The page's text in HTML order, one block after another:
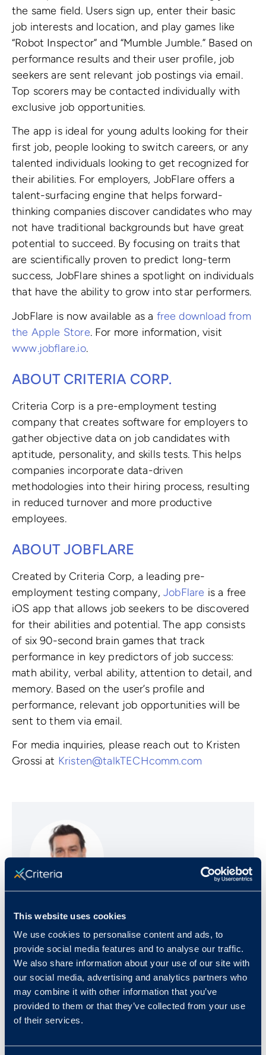
This website uses cookies
We use cookies to personalise content and ads, to
provide social media features and to analyse our traffic.
We also share information about your use of our site with
our social media, advertising and analytics partners who
may combine it with other information that you’ve
provided to them or that they’ve collected from your use
of their services.
the same field. Users sign up, enter their basic
job interests and location, and play games like
“Robot Inspector” and “Mumble Jumble.” Based on
performance results and their user profile, job
seekers are sent relevant job postings via email.
Top scorers may be contacted individually with
exclusive job opportunities.
The app is ideal for young adults looking for their
first job, people looking to switch careers, or any
talented individuals looking to get recognized for
their abilities. For employers, JobFlare offers a
talent-surfacing engine that helps forward-
thinking companies discover candidates who may
not have traditional backgrounds but have great
potential to succeed. By focusing on traits that
are scientifically proven to predict long-term
success, JobFlare shines a spotlight on individuals
that have the ability to grow into star performers.
JobFlare is now available as a free download from
the Apple Store. For more information, visit
www.jobflare.io.
ABOUT CRITERIA CORP.
Criteria Corp is a pre-employment testing
company that creates software for employers to
gather objective data on job candidates with
aptitude, personality, and skills tests. This helps
companies incorporate data-driven
methodologies into their hiring process, resulting
in reduced turnover and more productive
employees.
ABOUT JOBFLARE
Created by Criteria Corp, a leading pre-
employment testing company,JobFlare is a free
iOS app that allows job seekers to be discovered
for their abilities and potential. The app consists
of six 90-second brain games that track
performance in key predictors of job success:
math ability, verbal ability, attention to detail, and
memory. Based on the user’s profile and
performance, relevant job opportunities will be
sent to them via email.
For media inquiries, please reach out to Kristen
Grossi at Kristen@talkTECHcomm.com
Josh Millet
Josh is the Founder and CEO of Criteria, a
talent success company that helps
organizations make more objective,
evidence-based talent decisions that both
reduce bias and drive outcomes. Prior to
launching Criteria, Josh co-founded an online
which was acquired by Xap Corp in 2002.